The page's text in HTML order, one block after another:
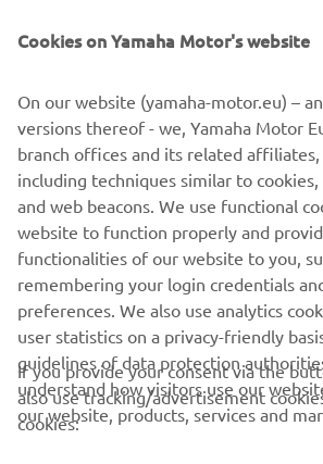
SUPORT
BULETIN INFORMATIV
Fii primul care află despre cele mai recente
speciale, lansări noi și multe altele.
ABONARE
Citiți Politica noastră de confidențialitate
Cookies on Yamaha Motor's website
On our website (yamaha-motor.eu) –
versions thereof - we, Yamaha Motor
branch offices and its related affiliates,
including techniques similar to cookies,
and web beacons. We use functional
website to function properly and
functionalities of our website to you,
remembering your login credentials
preferences. We also use analytics
user statistics on a privacy-friendly
guidelines of data protection
understand how visitors use our
our website, products, services and
If you provide your consent via the
also use tracking/advertisement
cookies: